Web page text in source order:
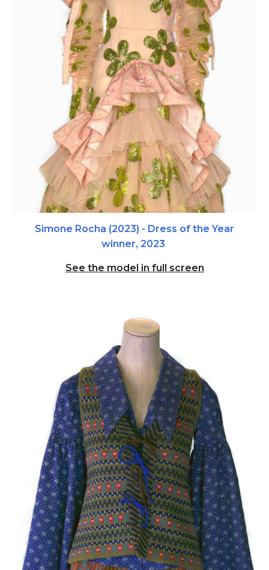
Simone Rocha (2023) - Dress of the Year
winner, 2023
See the model in full screen